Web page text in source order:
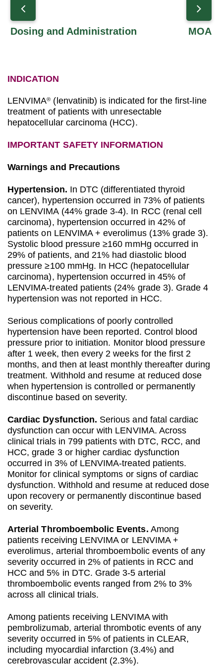
Dosing and Administration MOA
INDICATION
LENVIMA® (lenvatinib) is indicated for the first-line
treatment of patients with unresectable
hepatocellular carcinoma (HCC).
IMPORTANT SAFETY INFORMATION
Warnings and Precautions
Hypertension. In DTC (differentiated thyroid
cancer), hypertension occurred in 73% of patients
on LENVIMA (44% grade 3-4). In RCC (renal cell
carcinoma), hypertension occurred in 42% of
patients on LENVIMA + everolimus (13% grade 3).
Systolic blood pressure ≥160 mmHg occurred in
29% of patients, and 21% had diastolic blood
pressure ≥100 mmHg. In HCC (hepatocellular
carcinoma), hypertension occurred in 45% of
LENVIMA-treated patients (24% grade 3). Grade 4
hypertension was not reported in HCC.
Serious complications of poorly controlled
hypertension have been reported. Control blood
pressure prior to initiation. Monitor blood pressure
after 1 week, then every 2 weeks for the first 2
months, and then at least monthly thereafter during
treatment. Withhold and resume at reduced dose
when hypertension is controlled or permanently
discontinue based on severity.
Cardiac Dysfunction. Serious and fatal cardiac
dysfunction can occur with LENVIMA. Across
clinical trials in 799 patients with DTC, RCC, and
HCC, grade 3 or higher cardiac dysfunction
occurred in 3% of LENVIMA-treated patients.
Monitor for clinical symptoms or signs of cardiac
dysfunction. Withhold and resume at reduced dose
upon recovery or permanently discontinue based
on severity.
Arterial Thromboembolic Events. Among
patients receiving LENVIMA or LENVIMA +
everolimus, arterial thromboembolic events of any
severity occurred in 2% of patients in RCC and
HCC and 5% in DTC. Grade 3-5 arterial
thromboembolic events ranged from 2% to 3%
across all clinical trials.
Among patients receiving LENVIMA with
pembrolizumab, arterial thrombotic events of any
severity occurred in 5% of patients in CLEAR,
including myocardial infarction (3.4%) and
cerebrovascular accident (2.3%).